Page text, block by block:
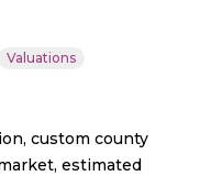
Valuations
custom county
estimated